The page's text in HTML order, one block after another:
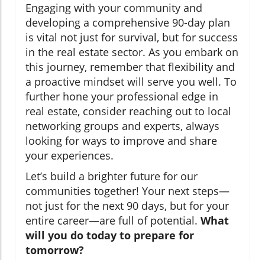
Engaging with your community and
developing a comprehensive 90-day plan
is vital not just for survival, but for success
in the real estate sector. As you embark on
this journey, remember that flexibility and
a proactive mindset will serve you well. To
further hone your professional edge in
real estate, consider reaching out to local
networking groups and experts, always
looking for ways to improve and share
your experiences.
Let’s build a brighter future for our
communities together! Your next steps—
not just for the next 90 days, but for your
entire career—are full of potential. What
will you do today to prepare for
tomorrow?